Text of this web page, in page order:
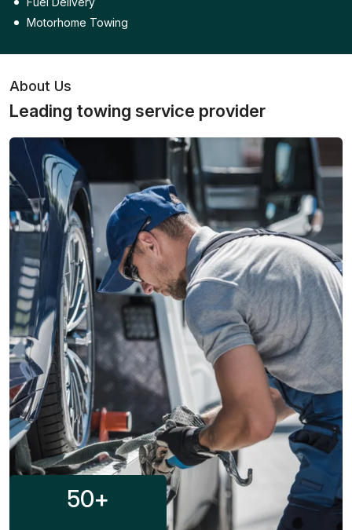
Motorhome Towing
About Us
Leading towing service provider
50+